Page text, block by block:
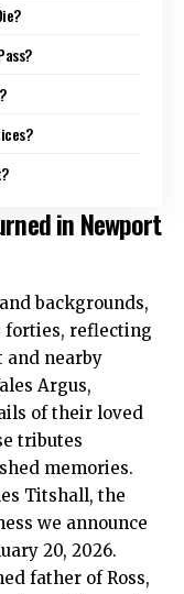
in Newport
backgrounds,
forties, reflecting
and nearby
Argus,
of their loved
tributes
memories.
Titshall, the
we announce
20, 2026.
father of Ross,